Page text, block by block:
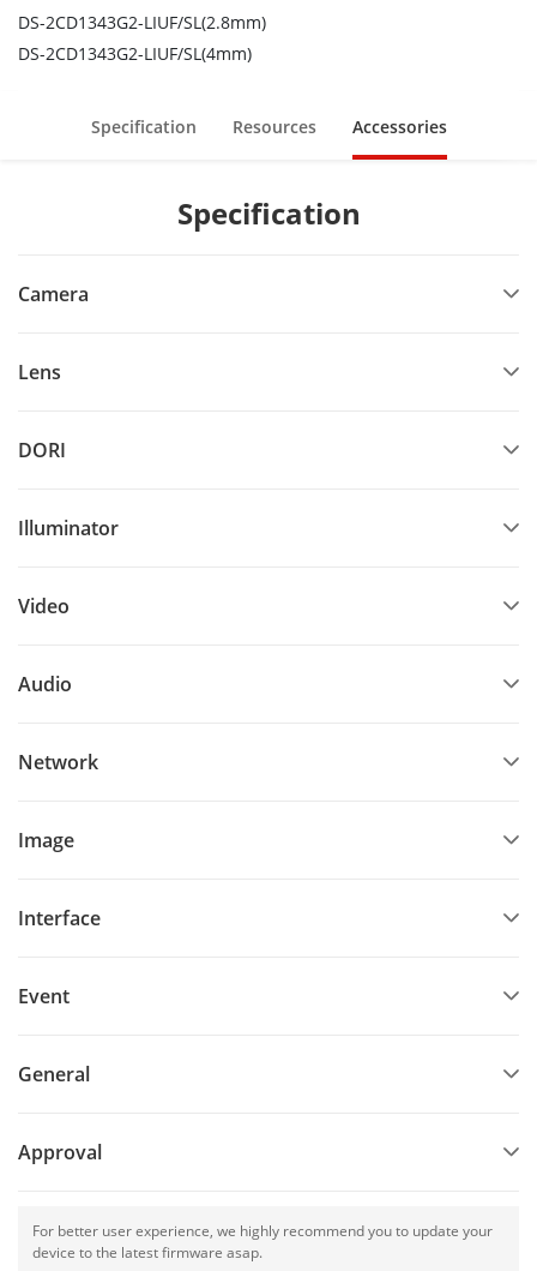
DS-2CD1343G2-LIUF/SL(2.8mm)
DS-2CD1343G2-LIUF/SL(4mm)
Specification Resources Accessories
Specification
Camera
Lens
DORI
Illuminator
Video
Audio
Network
Image
Interface
Event
General
Approval
For better user experience, we highly recommend you to update your
device to the latest firmware asap.